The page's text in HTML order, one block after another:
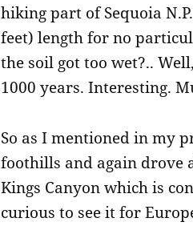
hiking part of Sequoia
feet) length for no
the soil got too wet?..
1000 years. Interesting.
So as I mentioned in my
foothills and again drove
Kings Canyon which is
curious to see it for